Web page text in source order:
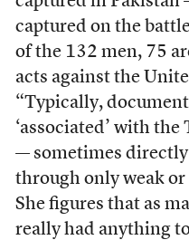
captured on the
of the 132 men, 75
acts against the
“Typically,
‘associated’ with
— sometimes directly
through only weak
She figures that as
really had anything